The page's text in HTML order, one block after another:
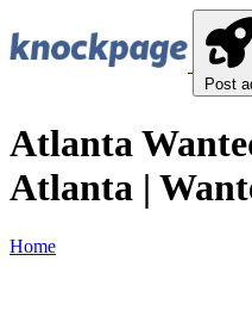
Post
Atlanta
Atlanta |
Home